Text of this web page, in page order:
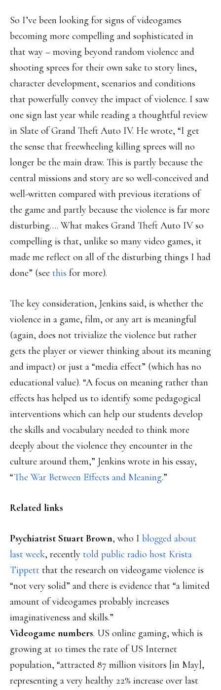
So I’ve been looking for signs of videogames
becoming more compelling and sophisticated in
that way – moving beyond random violence and
shooting sprees for their own sake to story lines,
character development, scenarios and conditions
that powerfully convey the impact of violence. I saw
one sign last year while reading a thoughtful review
in Slate of Grand Theft Auto IV. He wrote, “I get
the sense that freewheeling killing sprees will no
longer be the main draw. This is partly because the
central missions and story are so well-conceived and
well-written compared with previous iterations of
the game and partly because the violence is far more
disturbing…. What makes Grand Theft Auto IV so
compelling is that, unlike so many video games, it
made me reflect on all of the disturbing things I had
done” (see this for more).
The key consideration, Jenkins said, is whether the
violence in a game, film, or any art is meaningful
(again, does not trivialize the violence but rather
gets the player or viewer thinking about its meaning
and impact) or just a “media effect” (which has no
educational value). “A focus on meaning rather than
effects has helped us to identify some pedagogical
interventions which can help our students develop
the skills and vocabulary needed to think more
deeply about the violence they encounter in the
culture around them,” Jenkins wrote in his essay,
“The War Between Effects and Meaning.”
Related links
Psychiatrist Stuart Brown, who I blogged about
last week, recently told public radio host Krista
Tippett that the research on videogame violence is
“not very solid” and there is evidence that “a limited
amount of videogames probably increases
imaginativeness and skills.”
Videogame numbers. US online gaming, which is
growing at 10 times the rate of US Internet
population, “attracted 87 million visitors [in May],
representing a very healthy 22% increase over last